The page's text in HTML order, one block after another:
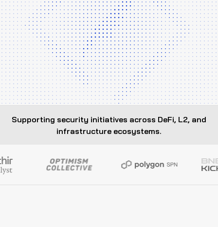
Supporting security initiatives across DeFi, L2, and
infrastructure ecosystems.